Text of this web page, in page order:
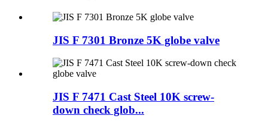
JIS F 7301 Bronze 5K globe valve
JIS F 7471 Cast Steel 10K screw-
down check glob...